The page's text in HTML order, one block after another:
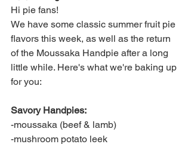
Hi pie fans!
We have some classic summer fruit pie
flavors this week, as well as the return
of the Moussaka Handpie after a long
little while. Here's what we're baking up
for you:
Savory Handpies:
-moussaka (beef & lamb)
-mushroom potato leek